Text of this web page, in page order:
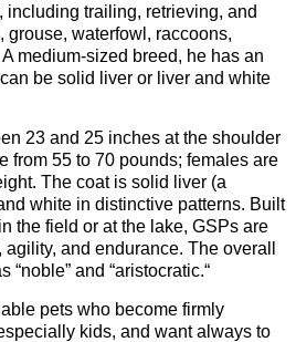
including trailing, retrieving, and
grouse, waterfowl, raccoons,
medium-sized breed, he has an
be solid liver or liver and white
23 and 25 inches at the shoulder
from 55 to 70 pounds; females are
The coat is solid liver (a
white in distinctive patterns. Built
the field or at the lake, GSPs are
and endurance. The overall
“noble” and “aristocratic.“
pets who become firmly
kids, and want always to